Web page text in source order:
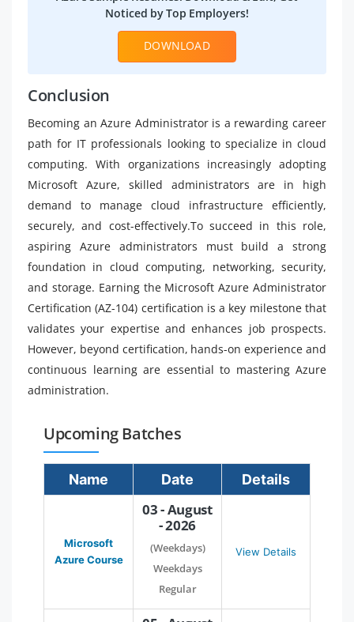
Noticed by Top Employers!
DOWNLOAD
Conclusion
Becoming an Azure Administrator is a rewarding career
path for IT professionals looking to specialize in cloud
computing. With organizations increasingly adopting
Microsoft Azure, skilled administrators are in high
demand to manage cloud infrastructure efficiently,
securely, and cost-effectively.To succeed in this role,
aspiring Azure administrators must build a strong
foundation in cloud computing, networking, security,
and storage. Earning the Microsoft Azure Administrator
Certification (AZ-104) certification is a key milestone that
validates your expertise and enhances job prospects.
However, beyond certification, hands-on experience and
continuous learning are essential to mastering Azure
administration.
Upcoming Batches
Name Date Details
Microsoft
Azure Course
03 - August
- 2026
(Weekdays)
Weekdays
Regular
View Details